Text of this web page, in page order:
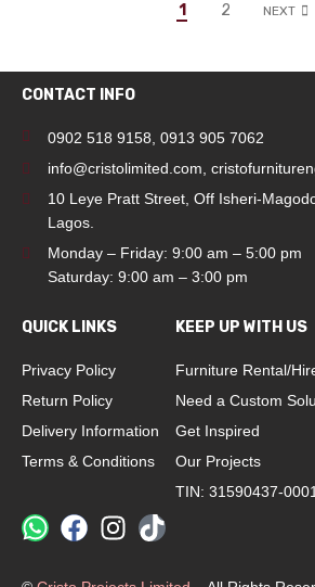
1 2 NEXT
CONTACT INFO
0902 518 9158 0913 905 7062
info@cristolimited.com
10 Leye Pratt Street, Off Isheri-
Lagos.
Monday – Friday: 9:00 am – 5:00 pm
Saturday: 9:00 am – 3:00 pm
QUICK LINKS
Privacy Policy
Return Policy
Delivery Information
Terms & Conditions
KEEP UP WITH US
Furniture Rental/
Need a Custom
Get Inspired
Our Projects
TIN: 31590437-0001